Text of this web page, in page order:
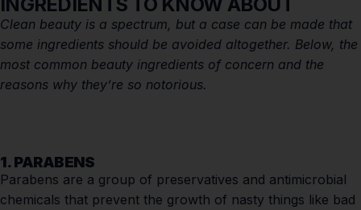
Clean beauty is a spectrum, but a case can be made that
some ingredients should be avoided altogether. Below, the
most common beauty ingredients of concern and the
reasons why they’re so notorious.
1. PARABENS
Parabens are a group of preservatives and antimicrobial
chemicals that prevent the growth of nasty things like bad